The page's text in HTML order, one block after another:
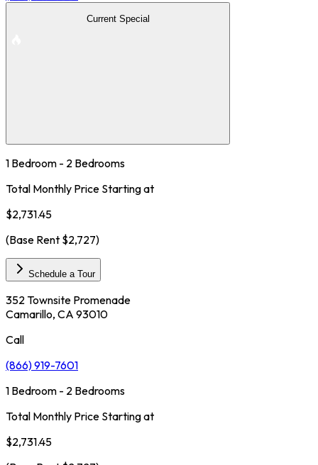
Current Special
1 Bedroom - 2 Bedrooms
Total Monthly Price Starting at
$2,731.45
(Base Rent $2,727)
Schedule a Tour
352 Townsite Promenade
Camarillo, CA 93010
Call
(866) 919-7601
1 Bedroom - 2 Bedrooms
Total Monthly Price Starting at
$2,731.45